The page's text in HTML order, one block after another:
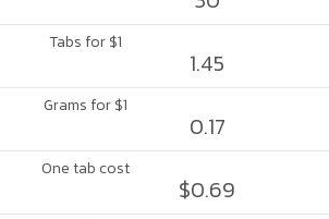
Tabs for $1
1.45
Grams for $1
0.17
One tab cost
$0.69